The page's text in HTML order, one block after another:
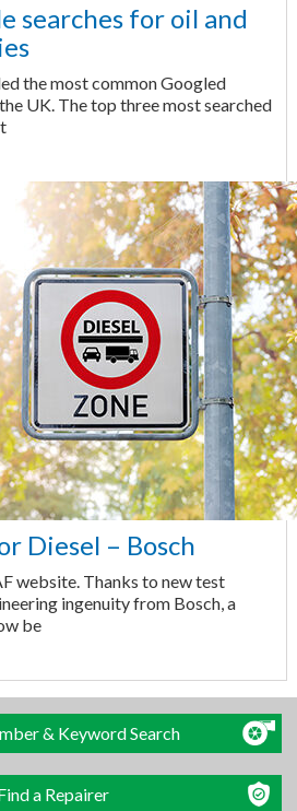
searches for oil and
the most common Googled
UK. The top three most searched
Diesel – Bosch
website. Thanks to new test
ingenuity from Bosch, a
be
& Keyword Search
a Repairer